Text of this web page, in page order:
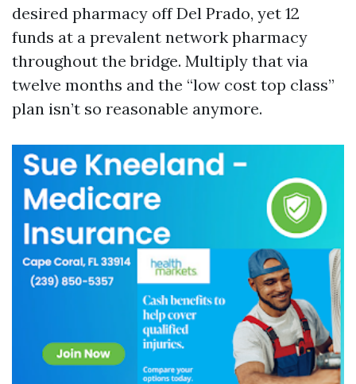
desired pharmacy off Del Prado, yet 12
funds at a prevalent network pharmacy
throughout the bridge. Multiply that via
twelve months and the “low cost top class”
plan isn’t so reasonable anymore.